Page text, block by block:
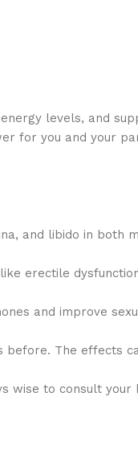
levels, and
for you and your
and libido in both
erectile
and improve
before. The effects
wise to consult